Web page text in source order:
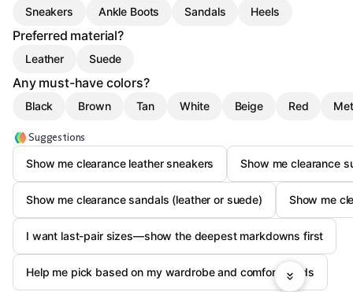
Sneakers Ankle Boots Sandals Heels
Preferred material?
Leather Suede
Any must-have colors?
Black Brown Tan White Beige Red
Suggestions
Show me clearance leather sneakers
Show me clearance
Show me clearance sandals (leather or suede) Show me
I want last-pair sizes—show the deepest markdowns first
Help me pick based on my wardrobe and comfort needs